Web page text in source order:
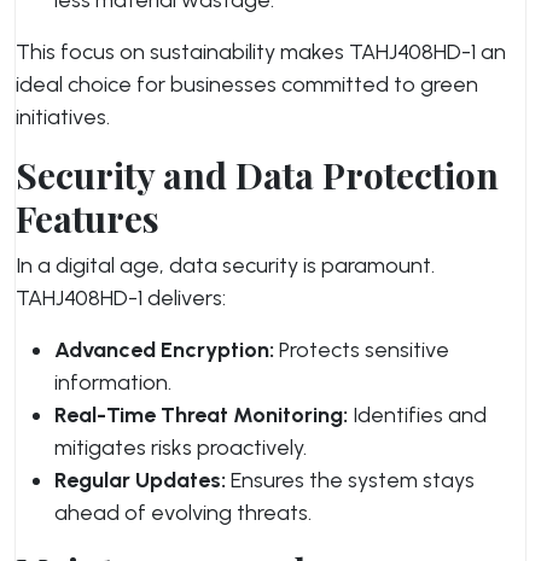
This focus on sustainability makes TAHJ408HD-1 an
ideal choice for businesses committed to green
initiatives.
Security and Data Protection
Features
In a digital age, data security is paramount.
TAHJ408HD-1 delivers:
Advanced Encryption: Protects sensitive
information.
Real-Time Threat Monitoring: Identifies and
mitigates risks proactively.
Regular Updates: Ensures the system stays
ahead of evolving threats.